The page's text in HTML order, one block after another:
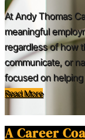
At Andy Thomas
meaningful
regardless of how
communicate, or
focused on
Read More
A Career